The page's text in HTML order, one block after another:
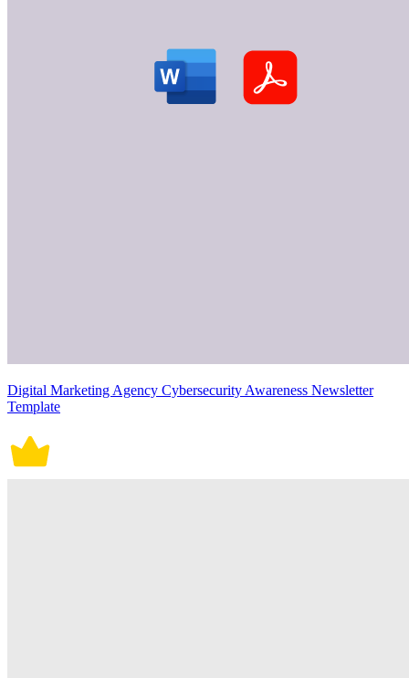
Digital Marketing Agency Cybersecurity Awareness Newsletter
Template